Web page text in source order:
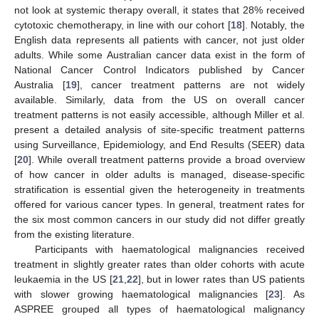
not look at systemic therapy overall, it states that 28% received
cytotoxic chemotherapy, in line with our cohort [18]. Notably, the
English data represents all patients with cancer, not just older
adults. While some Australian cancer data exist in the form of
National Cancer Control Indicators published by Cancer
Australia [19], cancer treatment patterns are not widely
available. Similarly, data from the US on overall cancer
treatment patterns is not easily accessible, although Miller et al.
present a detailed analysis of site-specific treatment patterns
using Surveillance, Epidemiology, and End Results (SEER) data
[20]. While overall treatment patterns provide a broad overview
of how cancer in older adults is managed, disease-specific
stratification is essential given the heterogeneity in treatments
offered for various cancer types. In general, treatment rates for
the six most common cancers in our study did not differ greatly
from the existing literature.
Participants with haematological malignancies received
treatment in slightly greater rates than older cohorts with acute
leukaemia in the US [21, 22], but in lower rates than US patients
with slower growing haematological malignancies [23]. As
ASPREE grouped all types of haematological malignancy